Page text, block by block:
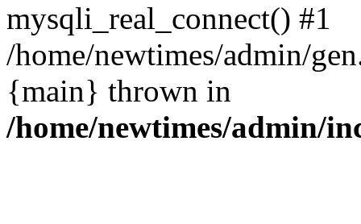
mysqli_real_connect() #1
/home/newtimes/admin/
{main} thrown in
/home/newtimes/admin/